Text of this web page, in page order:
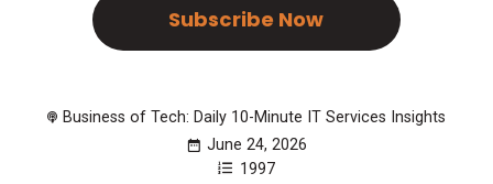
Subscribe Now
Business of Tech: Daily 10-Minute IT Services Insights
June 24, 2026
1997